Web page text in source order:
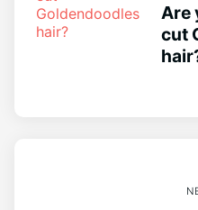
Are
cut